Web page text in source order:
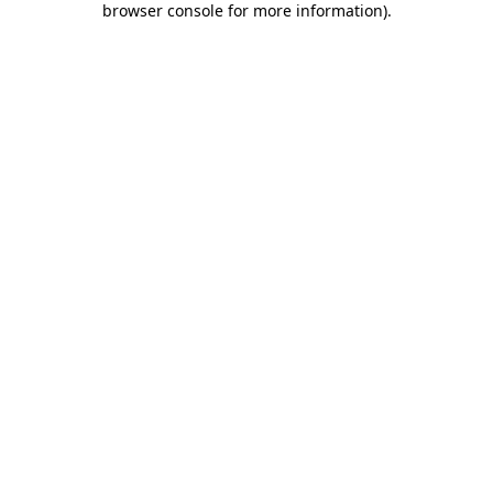
browser console for more information).